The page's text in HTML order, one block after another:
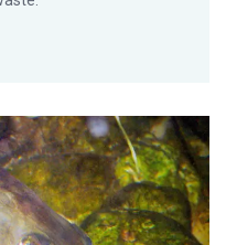
in southern Russia